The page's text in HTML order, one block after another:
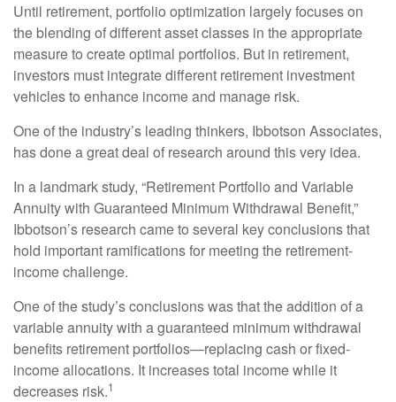
Until retirement, portfolio optimization largely focuses on
the blending of different asset classes in the appropriate
measure to create optimal portfolios. But in retirement,
investors must integrate different retirement investment
vehicles to enhance income and manage risk.
One of the industry’s leading thinkers, Ibbotson Associates,
has done a great deal of research around this very idea.
In a landmark study, “Retirement Portfolio and Variable
Annuity with Guaranteed Minimum Withdrawal Benefit,”
Ibbotson’s research came to several key conclusions that
hold important ramifications for meeting the retirement-
income challenge.
One of the study’s conclusions was that the addition of a
variable annuity with a guaranteed minimum withdrawal
benefits retirement portfolios—replacing cash or fixed-
income allocations. It increases total income while it
decreases risk.1